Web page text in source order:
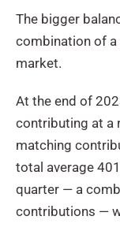
The bigger
combination of
market.
At the end of
contributing at a
matching
total average
quarter — a
contributions —